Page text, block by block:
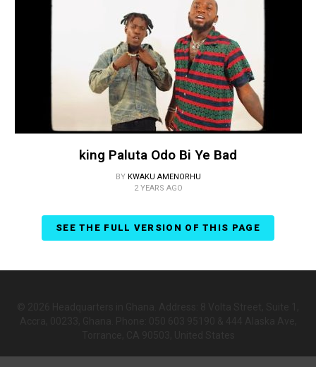
king Paluta Odo Bi Ye Bad
BY KWAKU AMENORHU
2 YEARS AGO
SEE THE FULL VERSION OF THIS PAGE